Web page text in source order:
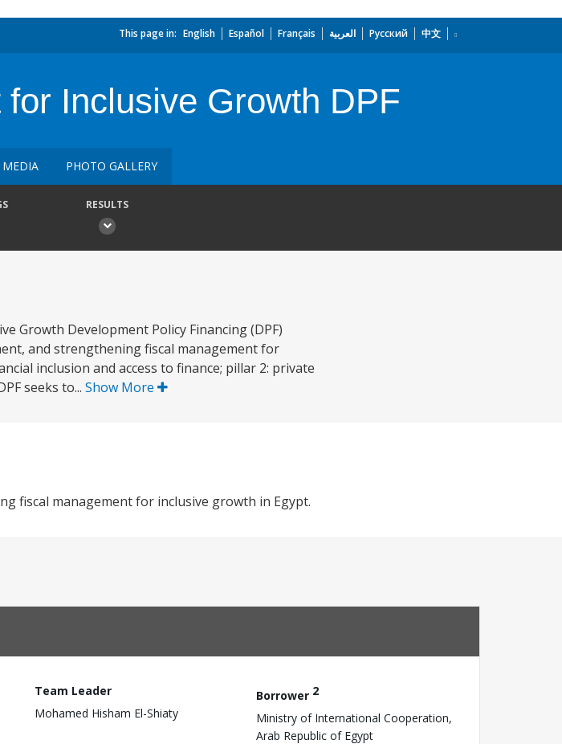
This page in: English Español Français العربية Русский 中文
Inclusive Growth DPF
MEDIA PHOTO GALLERY
RESULTS
Growth Development Policy Financing (DPF)
and strengthening fiscal management for
inclusion and access to finance; pillar 2: private
seeks to... Show More
fiscal management for inclusive growth in Egypt.
Team Leader
Mohamed Hisham El-Shiaty
Borrower 2
Ministry of International Cooperation,
Arab Republic of Egypt